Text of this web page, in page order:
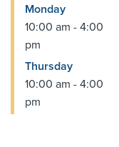
Monday
10:00 am - 4:00
pm
Thursday
10:00 am - 4:00
pm